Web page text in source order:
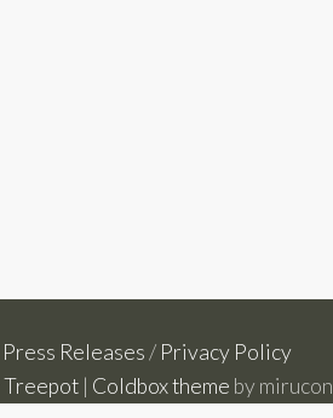
Press Releases/ Privacy Policy
Treepot | Coldbox theme by mirucon